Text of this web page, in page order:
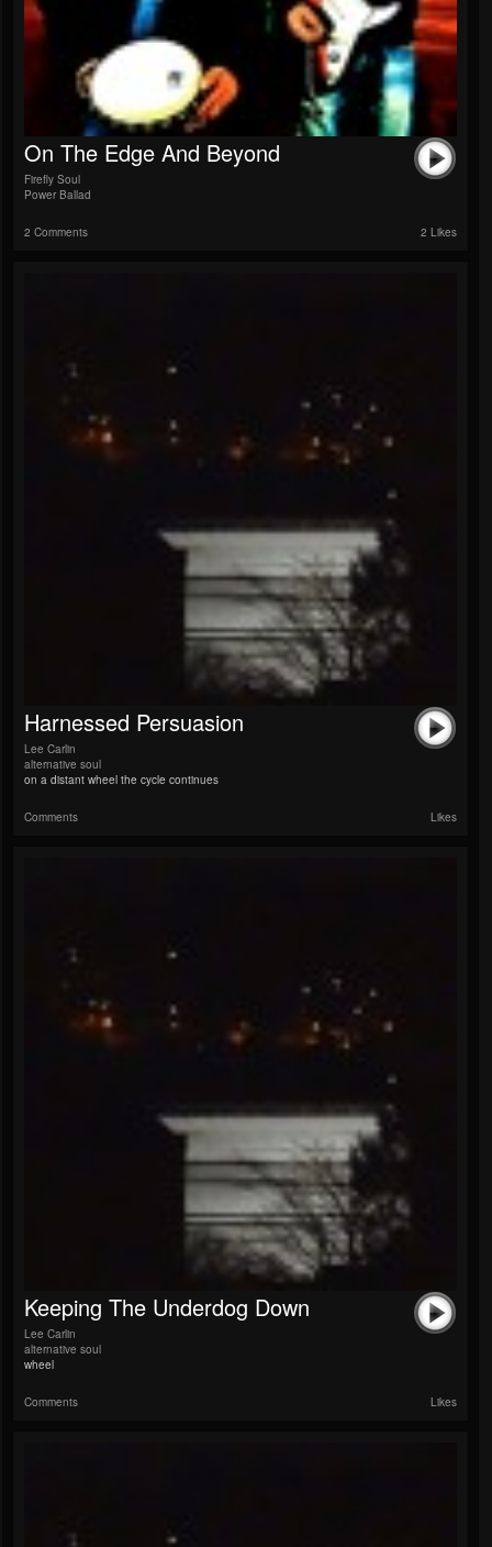
On The Edge And Beyond
Firefly Soul
Power Ballad
2 Comments 2 Likes
Harnessed Persuasion
Lee Carlin
alternative soul
on a distant wheel the cycle continues
Comments Likes
Keeping The Underdog Down
Lee Carlin
alternative soul
wheel
Comments Likes